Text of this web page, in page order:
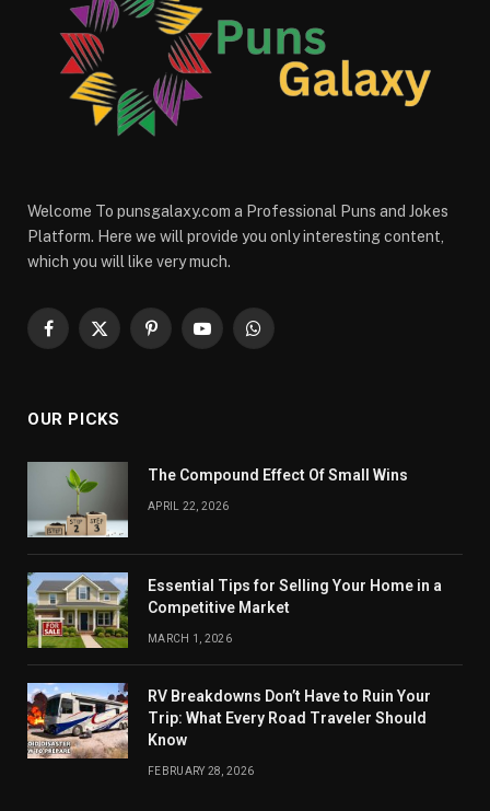
Welcome To punsgalaxy.com a Professional Puns and Jokes
Platform. Here we will provide you only interesting content,
which you will like very much.
Facebook
X
PinterestYouTubeWhatsApp
OUR PICKS
The Compound Effect Of Small Wins
APRIL 22, 2026
Essential Tips for Selling Your Home in a
Competitive Market
MARCH 1, 2026
RV Breakdowns Don’t Have to Ruin Your
Trip: What Every Road Traveler Should
Know
FEBRUARY 28, 2026